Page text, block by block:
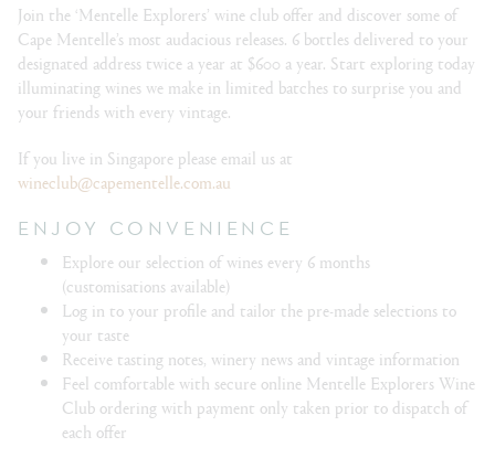
Join the ‘Mentelle Explorers’ wine club offer and discover some of
Cape Mentelle’s most audacious releases. 6 bottles delivered to your
designated address twice a year at $600 a year. Start exploring today
illuminating wines we make in limited batches to surprise you and
your friends with every vintage.
If you live in Singapore please email us at
wineclub@capementelle.com.au
ENJOY CONVENIENCE
Explore our selection of wines every 6 months
(customisations available)
Log in to your profile and tailor the pre-made selections to
your taste
Receive tasting notes, winery news and vintage information
Feel comfortable with secure online Mentelle Explorers Wine
Club ordering with payment only taken prior to dispatch of
each offer